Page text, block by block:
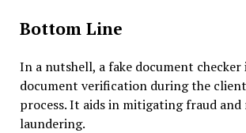
Bottom Line
In a nutshell, a fake document
document verification during the
process. It aids in mitigating fraud and
laundering.